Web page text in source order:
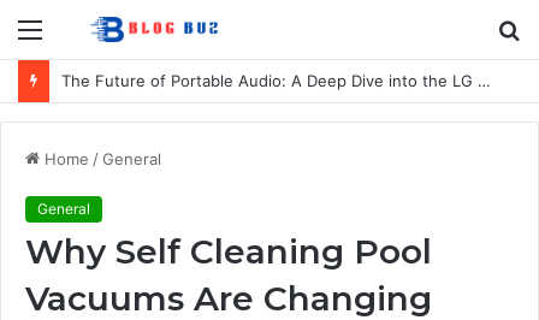
Menu
The Future of Portable Audio: A Deep Dive into the LG XBOOM Bounce
Home /General
General
Why Self Cleaning Pool
Vacuums Are Changing